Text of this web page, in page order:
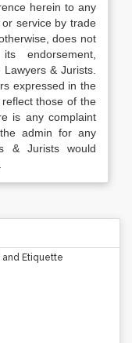
herein to any
service by trade
does not
endorsement,
& Jurists.
expressed in the
those of the
is any complaint
admin for any
& Jurists would
and Etiquette